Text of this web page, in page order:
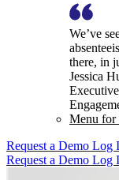
We’ve
there, in
Jessica
Menu for
Request a Demo Log
Request a Demo Log